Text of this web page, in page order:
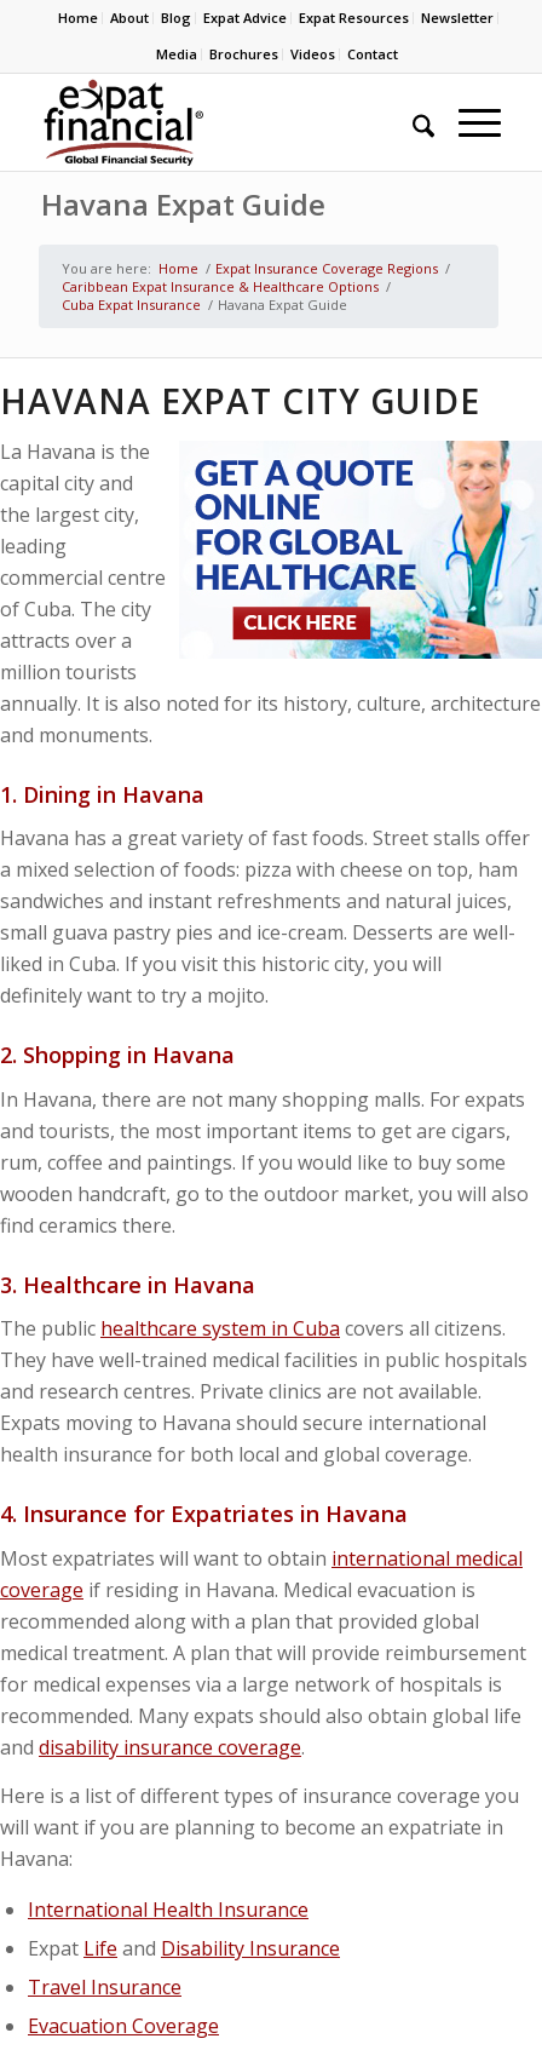
Home About Blog Expat Advice Expat Resources
Newsletter
Media
Brochures Videos Contact
Havana Expat Guide
You are here: Home / Expat Insurance Coverage Regions /
Caribbean Expat Insurance & Healthcare Options /
Cuba Expat Insurance / Havana Expat Guide
HAVANA EXPAT CITY GUIDE
La Havana is the
capital city and
the largest city,
leading
commercial centre
of Cuba. The city
attracts over a
million tourists
annually. It is also noted for its history, culture, architecture
and monuments.
1. Dining in Havana
Havana has a great variety of fast foods. Street stalls offer
a mixed selection of foods: pizza with cheese on top, ham
sandwiches and instant refreshments and natural juices,
small guava pastry pies and ice-cream. Desserts are well-
liked in Cuba. If you visit this historic city, you will
definitely want to try a mojito.
2. Shopping in Havana
In Havana, there are not many shopping malls. For expats
and tourists, the most important items to get are cigars,
rum, coffee and paintings. If you would like to buy some
wooden handcraft, go to the outdoor market, you will also
find ceramics there.
3. Healthcare in Havana
The public healthcare system in Cuba covers all citizens.
They have well-trained medical facilities in public hospitals
and research centres. Private clinics are not available.
Expats moving to Havana should secure international
health insurance for both local and global coverage.
4. Insurance for Expatriates in Havana
Most expatriates will want to obtain international medical
coverage if residing in Havana. Medical evacuation is
recommended along with a plan that provided global
medical treatment. A plan that will provide reimbursement
for medical expenses via a large network of hospitals is
recommended. Many expats should also obtain global life
and disability insurance coverage.
Here is a list of different types of insurance coverage you
will want if you are planning to become an expatriate in
Havana:
International Health Insurance
Expat Life and Disability Insurance
Travel Insurance
Evacuation Coverage